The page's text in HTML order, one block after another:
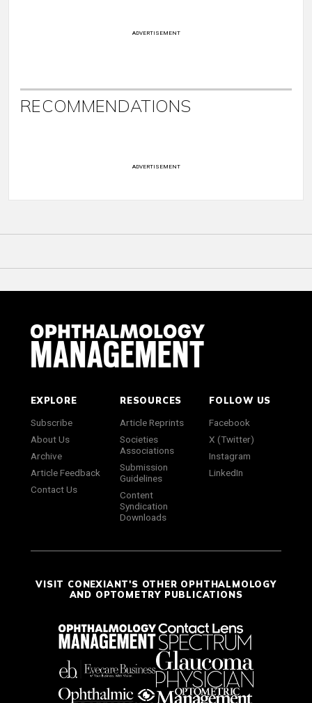
ADVERTISEMENT
RECOMMENDATIONS
ADVERTISEMENT
EXPLORE
Subscribe
About Us
Archive
Article Feedback
Contact Us
RESOURCES
Article Reprints
Societies
Associations
Submission
Guidelines
Content
Syndication
Downloads
FOLLOW US
Facebook
X (Twitter)
Instagram
LinkedIn
VISIT CONEXIANT'S OTHER OPHTHALMOLOGY
AND OPTOMETRY PUBLICATIONS